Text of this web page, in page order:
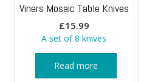
Viners Mosaic Table Knives
£15.99
A set of 8 knives
Read more